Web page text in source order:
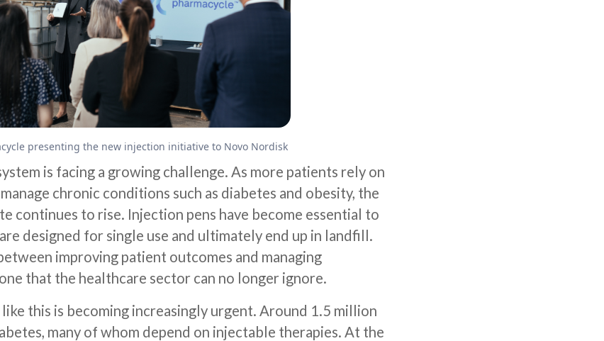
presenting the new injection initiative to Novo Nordisk
is facing a growing challenge. As more patients rely on
chronic conditions such as diabetes and obesity, the
continues to rise. Injection pens have become essential to
designed for single use and ultimately end up in landfill.
improving patient outcomes and managing
that the healthcare sector can no longer ignore.
this is becoming increasingly urgent. Around 1.5 million
many of whom depend on injectable therapies. At the